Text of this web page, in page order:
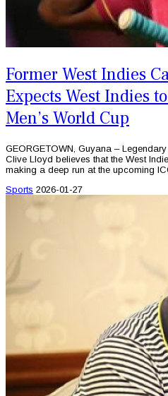
Former West Indies
Expects West Indies
Men’s World Cup
GEORGETOWN, Guyana –
Clive Lloyd believes that the West
making a deep run at the upcoming
Sports 2026-01-27